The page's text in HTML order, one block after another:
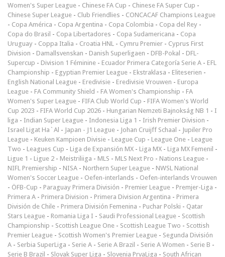
Women's Super League - Chinese FA Cup - Chinese FA Super Cup -
Chinese Super League - Club Friendlies - CONCACAF Champions League
- Copa América - Copa Argentina - Copa Colombia - Copa del Rey -
Copa do Brasil - Copa Libertadores - Copa Sudamericana - Copa
Uruguay - Coppa Italia - Croatia HNL - Cymru Premier - Cyprus First
Division - Damallsvenskan - Danish Superligaen - DFB-Pokal - DFL-
Supercup - Division 1 Féminine - Ecuador Primera Categoría Serie A - EFL
Championship - Egyptian Premier League - Ekstraklasa - Eliteserien -
English National League - Eredivisie - Eredivisie Vrouwen - Europa
League - FA Community Shield - FA Women's Championship - FA
Women's Super League - FIFA Club World Cup - FIFA Women's World
Cup 2023 - FIFA World Cup 2026 - Hungarian Nemzeti Bajnokság NB 1 - I
liga - Indian Super League - Indonesia Liga 1 - Irish Premier Division -
Israel Ligat Ha`Al - Japan - J1 League - Johan Cruijff Schaal - Jupiler Pro
League - Keuken Kampioen Divisie - League Cup - League One - League
Two - Leagues Cup - Liga de Expansión MX - Liga MX - Liga MX Femenil -
Ligue 1 - Ligue 2 - Meistriliiga - MLS - MLS Next Pro - Nations League -
NIFL Premiership - NISA - Northern Super League - NWSL National
Women's Soccer League - Oefen-interlands - Oefen-interlands Vrouwen
- ÖFB-Cup - Paraguay Primera División - Premier League - Premjer-Liga -
Primera A - Primera Division - Primera Division Argentina - Primera
División de Chile - Primera División Femenina - Puchar Polski - Qatar
Stars League - Romania Liga I - Saudi Professional League - Scottish
Championship - Scottish League One - Scottish League Two - Scottish
Premier League - Scottish Women's Premier League - Segunda División
A - Serbia SuperLiga - Serie A - Serie A Brazil - Serie A Women - Serie B -
Serie B Brazil - Slovak Super Liga - Slovenia PrvaLiga - South African